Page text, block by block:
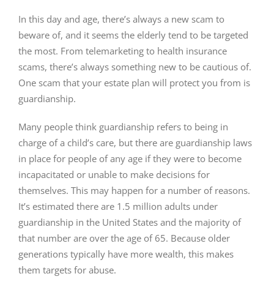
In this day and age, there’s always a new scam to
beware of, and it seems the elderly tend to be targeted
the most. From telemarketing to health insurance
scams, there’s always something new to be cautious of.
One scam that your estate plan will protect you from is
guardianship.
Many people think guardianship refers to being in
charge of a child’s care, but there are guardianship laws
in place for people of any age if they were to become
incapacitated or unable to make decisions for
themselves. This may happen for a number of reasons.
It’s estimated there are 1.5 million adults under
guardianship in the United States and the majority of
that number are over the age of 65. Because older
generations typically have more wealth, this makes
them targets for abuse.